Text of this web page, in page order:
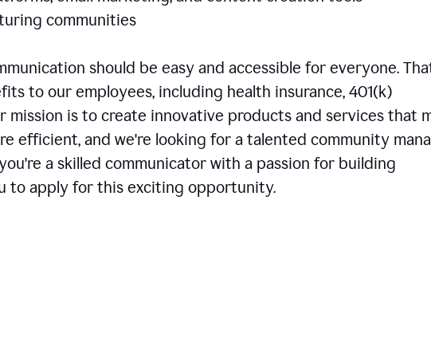
communities
should be easy and accessible for everyone.
to our employees, including health insurance, 401(k)
mission is to create innovative products and services that
efficient, and we're looking for a talented community
a skilled communicator with a passion for building
to apply for this exciting opportunity.